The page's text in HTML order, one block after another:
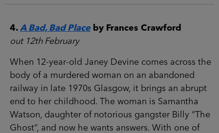
4. A Bad, Bad Placeby Frances Crawford
out 12th February
When 12-year-old Janey Devine comes across the
body of a murdered woman on an abandoned
railway in late 1970s Glasgow, it brings an abrupt
end to her childhood. The woman is Samantha
Watson, daughter of notorious gangster Billy “The
Ghost”, and now he wants answers. With one of